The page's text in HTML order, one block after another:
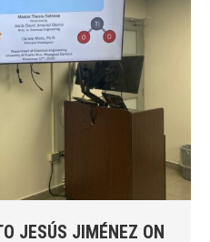
JESÚS JIMÉNEZ ON